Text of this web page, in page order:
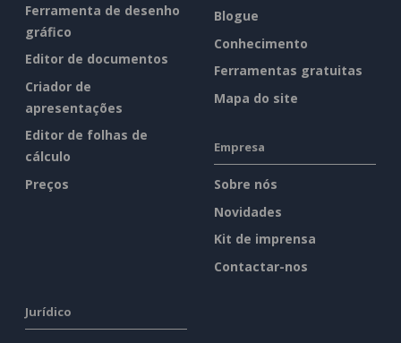
Ferramenta de desenho
gráfico
Editor de documentos
Criador de
apresentações
Editor de folhas de
cálculo
Preços
Blogue
Conhecimento
Ferramentas gratuitas
Mapa do site
Empresa
Sobre nós
Novidades
Kit de imprensa
Contactar-nos
Jurídico